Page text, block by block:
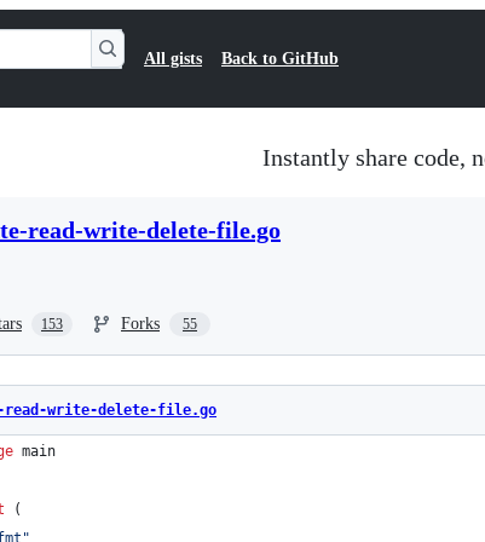
All gists Back to GitHub
Instantly share code,
read-write-delete-file.go
153 Forks 55
read-write-delete-file.go
main
(